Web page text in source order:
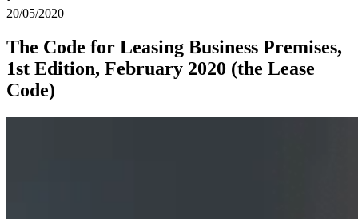
20/05/2020
The Code for Leasing Business Premises,
1st Edition, February 2020 (the Lease
Code)